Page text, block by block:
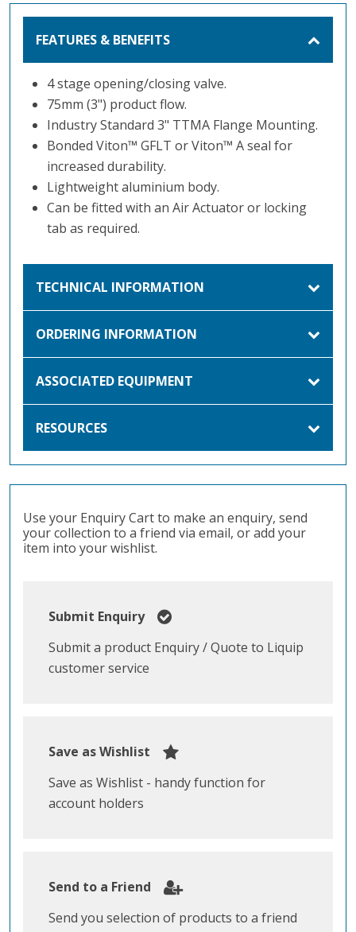
FEATURES & BENEFITS
4 stage opening/closing valve.
75mm (3") product flow.
Industry Standard 3" TTMA Flange Mounting.
Bonded Viton™ GFLT or Viton™ A seal for
increased durability.
Lightweight aluminium body.
Can be fitted with an Air Actuator or locking
tab as required.
TECHNICAL INFORMATION
ORDERING INFORMATION
ASSOCIATED EQUIPMENT
RESOURCES
Use your Enquiry Cart to make an enquiry, send
your collection to a friend via email, or add your
item into your wishlist.
Submit Enquiry
Submit a product Enquiry / Quote to Liquip
customer service
Save as Wishlist
Save as Wishlist - handy function for
account holders
Send to a Friend
Send you selection of products to a friend